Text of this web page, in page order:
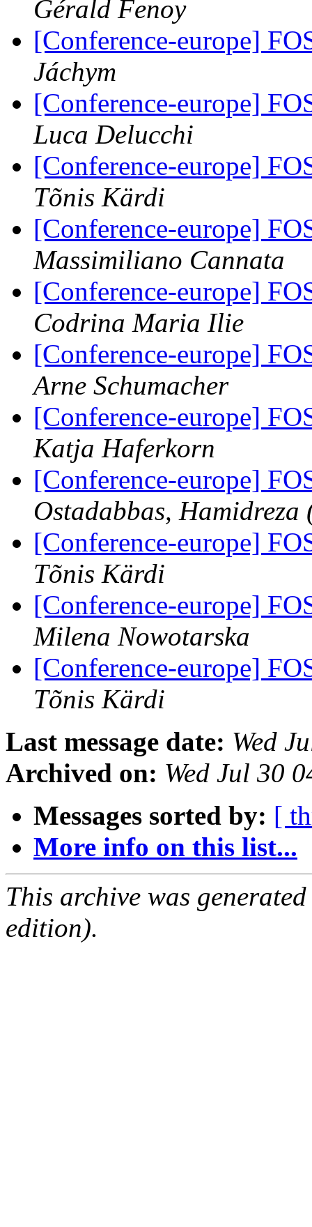
Gérald Fenoy
[Conference-europe]
Jáchym
[Conference-europe]
Luca Delucchi
[Conference-europe]
Tõnis Kärdi
[Conference-europe]
Massimiliano Cannata
[Conference-europe]
Codrina Maria Ilie
[Conference-europe]
Arne Schumacher
[Conference-europe]
Katja Haferkorn
[Conference-europe]
Ostadabbas, Hamidreza
[Conference-europe]
Tõnis Kärdi
[Conference-europe]
Milena Nowotarska
[Conference-europe]
Tõnis Kärdi
Last message date: Wed
Archived on: Wed Jul 30
Messages sorted by: [
More info on this list...
This archive was
edition).